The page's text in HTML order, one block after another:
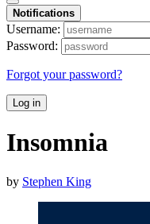
Notifications
Username:
Password:
Forgot your password?
Log in
Insomnia
by Stephen King